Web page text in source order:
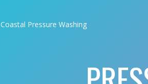
Coastal Pressure Washing